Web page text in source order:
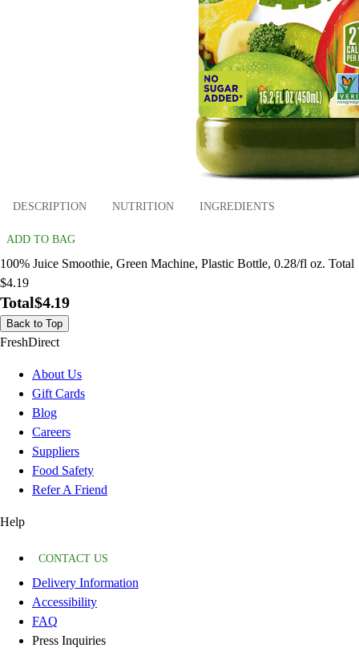
DESCRIPTION NUTRITION INGREDIENTS
ADD TO BAG
100% Juice Smoothie, Green Machine, Plastic Bottle, 0.28/fl oz. Total
$4.19
Total$4.19
Back to Top
FreshDirect
About Us
Gift Cards
Blog
Careers
Suppliers
Food Safety
Refer A Friend
Help
CONTACT US
Delivery Information
Accessibility
FAQ
Press Inquiries